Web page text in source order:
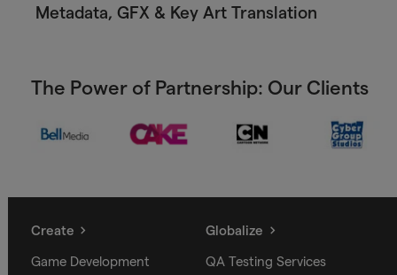
Metadata, GFX & Key Art Translation
The Power of Partnership: Our Clients
Create
Game Development
Globalize
QA Testing Services